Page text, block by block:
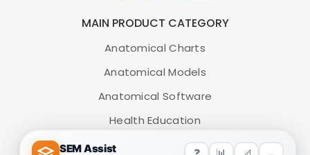
MAIN PRODUCT CATEGORY
Anatomical Charts
Anatomical Models
Anatomical Software
Health Education
Medical Simulators